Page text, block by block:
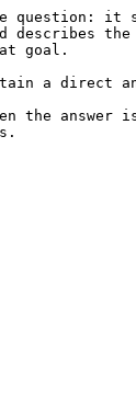
question: it
describes
goal.
a direct
the